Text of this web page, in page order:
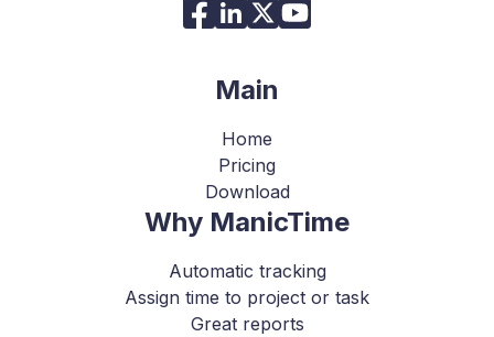
Main
Home
Pricing
Download
Why ManicTime
Automatic tracking
Assign time to project or task
Great reports